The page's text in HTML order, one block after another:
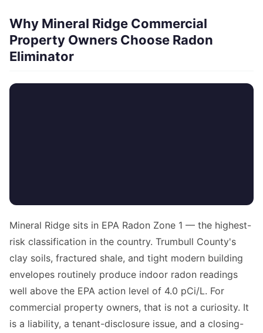
Why Mineral Ridge Commercial
Property Owners Choose Radon
Eliminator
Mineral Ridge sits in EPA Radon Zone 1 — the highest-
risk classification in the country. Trumbull County's
clay soils, fractured shale, and tight modern building
envelopes routinely produce indoor radon readings
well above the EPA action level of 4.0 pCi/L. For
commercial property owners, that is not a curiosity. It
is a liability, a tenant-disclosure issue, and a closing-